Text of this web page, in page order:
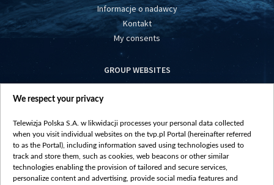
Informacje o nadawcy
Kontakt
My consents
GROUP WEBSITES
centrumeuropy.pl
vot-tak.tv
We respect your privacy
Telewizja Polska S.A. w likwidacji processes your personal data collected
when you visit individual websites on the tvp.pl Portal (hereinafter referred
to as the Portal), including information saved using technologies used to
track and store them, such as cookies, web beacons or other similar
technologies enabling the provision of tailored and secure services,
personalize content and advertising, provide social media features and